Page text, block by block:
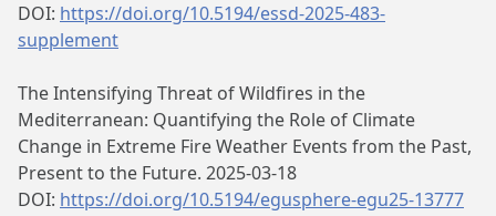
DOI: https://doi.org/10.5194/essd-2025-483-
supplement
The Intensifying Threat of Wildfires in the
Mediterranean: Quantifying the Role of Climate
Change in Extreme Fire Weather Events from the Past,
Present to the Future. 2025-03-18
DOI: https://doi.org/10.5194/egusphere-egu25-13777